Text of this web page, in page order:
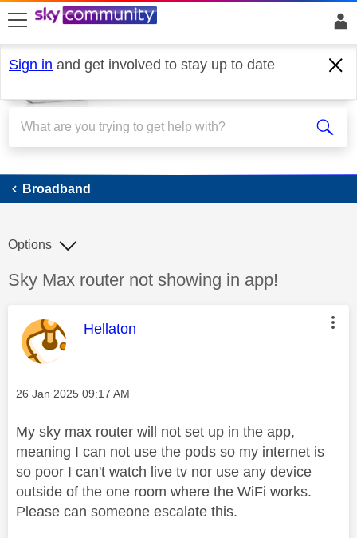
skip to search
skip to content
skip to footer
Sign in and get involved to stay up to date
Broadband
Broadband
Discussion topic:
Sky Max router not showing in app!
Options
This message was authored by:
Hellaton
Message posted on
‎26 Jan 2025 09:17 AM
My sky max router will not set up in the app,
meaning I can not use the pods so my internet is
so poor I can't watch live tv nor use any device
outside of the one room where the WiFi works.
Please can someone escalate this.